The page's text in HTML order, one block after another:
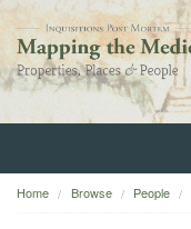
Home
Home Browse People